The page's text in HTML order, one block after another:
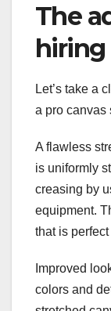
The
hiring
Let’s take a
a pro canvas
A flawless
is uniformly
creasing by
equipment.
that is
Improved
colors and